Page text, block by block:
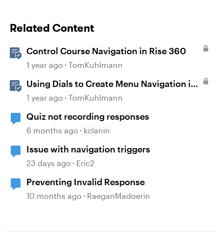
Related Content
Control Course Navigation in Rise 360
1 year ago TomKuhlmann
Using Dials to Create Menu Navigation in
Storyline 360
1 year ago TomKuhlmann
Quiz not recording responses
6 months ago kclanin
Issue with navigation triggers
23 days ago Eric2
Preventing Invalid Response
10 months ago RaeganMadoerin